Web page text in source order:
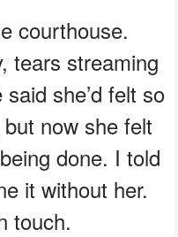
courthouse.
tears streaming
she’d felt so
now she felt
done. I told
it without her.
touch.